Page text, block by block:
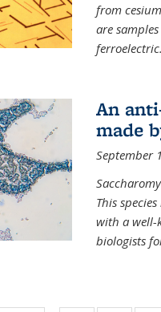
from
are
An
made
September
This
with a well-
biologists